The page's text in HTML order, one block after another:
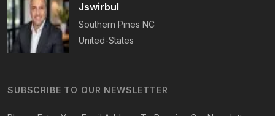
Jswirbul
Southern Pines NC
United-States
SUBSCRIBE TO OUR NEWSLETTER